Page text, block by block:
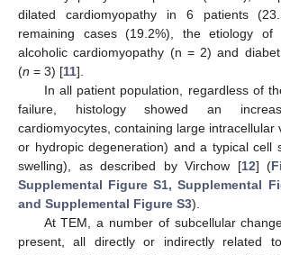
dilated cardiomyopathy in 6 patients
remaining cases (19.2%), the etiology of
alcoholic cardiomyopathy (n = 2) and
(n = 3) [11].
In all patient population, regardless of
failure, histology showed an
cardiomyocytes, containing large intracellular
or hydropic degeneration) and a typical cell
swelling), as described by Virchow [12] (
Supplemental Figure S1, Supplemental
and Supplemental Figure S3).
At TEM, a number of subcellular
present, all directly or indirectly related